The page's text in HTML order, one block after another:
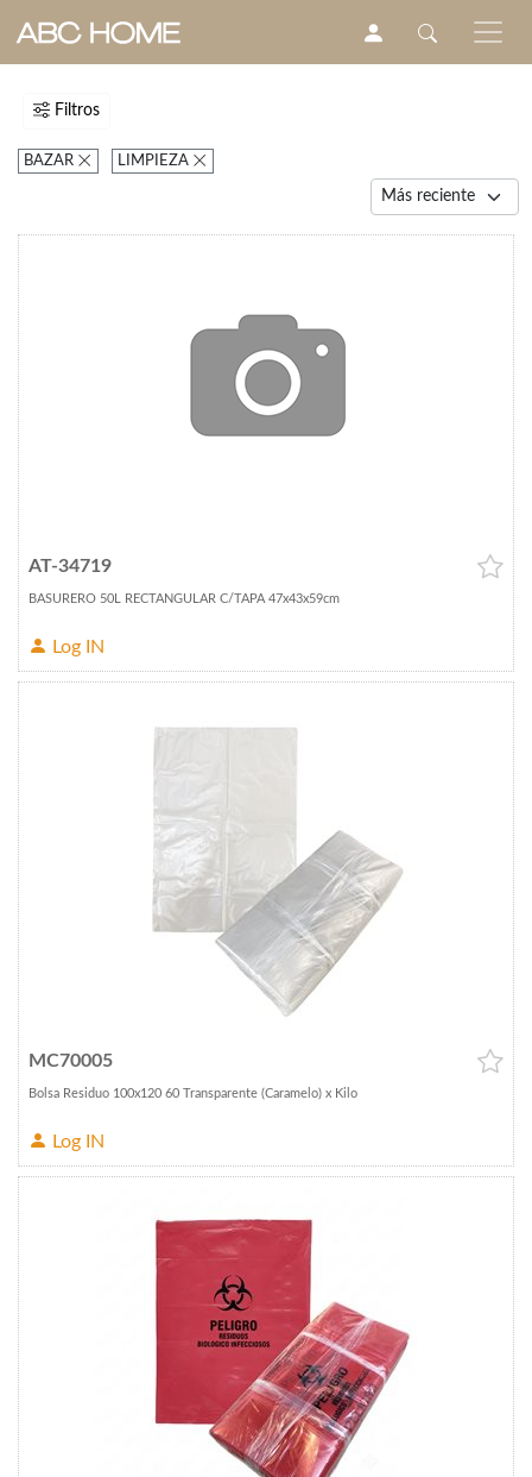
Filtros
BAZAR LIMPIEZA
AT-34719
BASURERO 50L RECTANGULAR C/TAPA 47x43x59cm
Log IN
MC70005
Bolsa Residuo 100x120 60 Transparente (Caramelo) x Kilo
Log IN